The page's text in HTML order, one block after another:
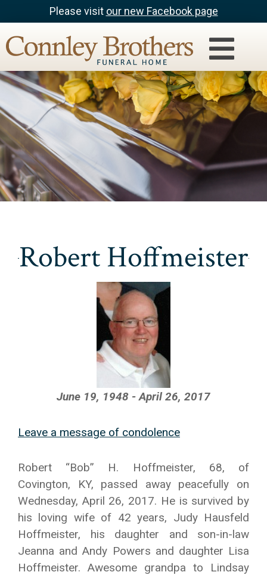
Please visit our new Facebook page
Robert Hoffmeister
June 19, 1948 - April 26, 2017
Leave a message of condolence
Robert “Bob” H. Hoffmeister, 68, of
Covington, KY, passed away peacefully on
Wednesday, April 26, 2017. He is survived by
his loving wife of 42 years, Judy Hausfeld
Hoffmeister, his daughter and son-in-law
Jeanna and Andy Powers and daughter Lisa
Hoffmeister. Awesome grandpa to Lindsay